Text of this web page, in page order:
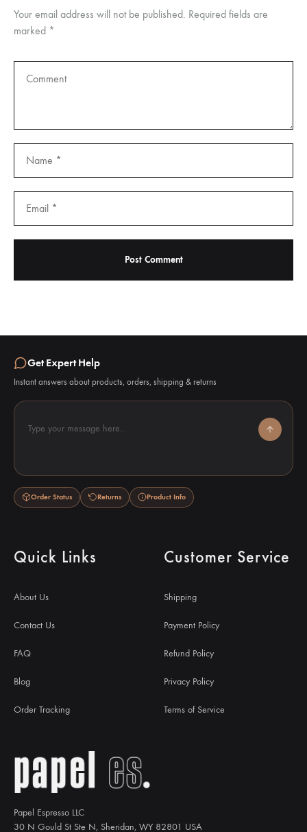
Your email address will not be published. Required fields are
marked *
Papel Espresso LLC
30 N Gould St Ste N, Sheridan, WY 82801 USA
Quick Links
About Us
Contact Us
FAQ
Blog
Order Tracking
Customer Service
Shipping
Payment Policy
Refund Policy
Privacy Policy
Terms of Service
Get Expert Help
Instant answers about products, orders, shipping & returns
Type your message here...
Order Status Returns Product Info